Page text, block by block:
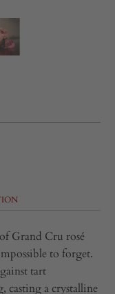
Grand Cru rosé
to forget.
tart
casting a crystalline